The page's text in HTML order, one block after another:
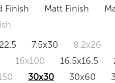
Finish Matt Finish
7.5x30 8.2x26
16x100 16.5x16.5
30x30 30x60